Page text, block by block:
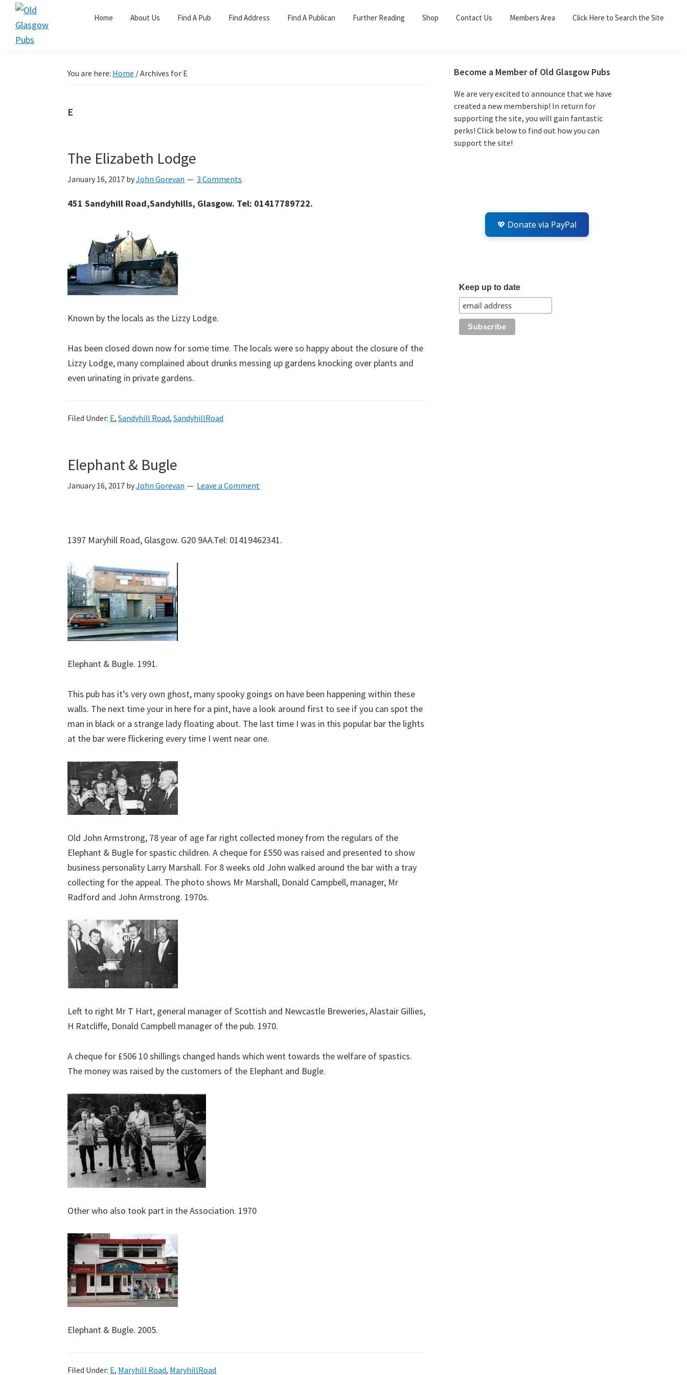
Skip
primary
Skip
main
Skip
primary
Home About Us Find A Pub Find Address Find A Publican Further Reading Shop Contact Us Members Area Click Here to Search the Site
You are here: Home /Archives for E
E
The Elizabeth Lodge
January 16, 2017 byJohn Gorevan 3 Comments
451 Sandyhill Road,Sandyhills, Glasgow. Tel: 01417789722.
Known by the locals as the Lizzy Lodge.
Has been closed down now for some time. The locals were so happy about the closure of the
Lizzy Lodge, many complained about drunks messing up gardens knocking over plants and
even urinating in private gardens.
Filed Under: E, Sandyhill Road, SandyhillRoad
Elephant & Bugle
January 16, 2017 byJohn Gorevan Leave a Comment
1397 Maryhill Road, Glasgow. G20 9AA.Tel: 01419462341.
Elephant & Bugle. 1991.
This pub has it’s very own ghost, many spooky goings on have been happening within these
walls. The next time your in here for a pint, have a look around first to see if you can spot the
man in black or a strange lady floating about. The last time I was in this popular bar the lights
at the bar were flickering every time I went near one.
Old John Armstrong, 78 year of age far right collected money from the regulars of the
Elephant & Bugle for spastic children. A cheque for £550 was raised and presented to show
business personality Larry Marshall. For 8 weeks old John walked around the bar with a tray
collecting for the appeal. The photo shows Mr Marshall, Donald Campbell, manager, Mr
Radford and John Armstrong. 1970s.
Left to right Mr T Hart, general manager of Scottish and Newcastle Breweries, Alastair Gillies,
H Ratcliffe, Donald Campbell manager of the pub. 1970.
A cheque for £506 10 shillings changed hands which went towards the welfare of spastics.
The money was raised by the customers of the Elephant and Bugle.
Other who also took part in the Association. 1970
Elephant & Bugle. 2005.
Filed Under: E, Maryhill Road, MaryhillRoad
Primary
Sidebar
Become a Member of Old Glasgow Pubs
We are very excited to announce that we have
created a new membership! In return for
supporting the site, you will gain fantastic
perks! Click below to find out how you can
support the site!
💖 Donate via PayPal
Keep up to date